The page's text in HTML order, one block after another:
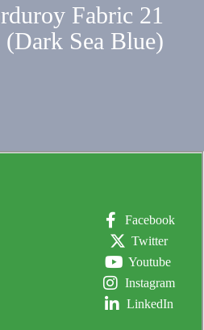
Fabric 21
(Dark Sea Blue)
Facebook
Twitter
Youtube
Instagram
LinkedIn